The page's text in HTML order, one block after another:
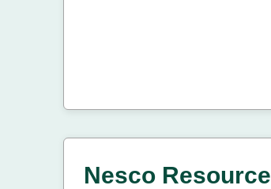
Nesco Resource